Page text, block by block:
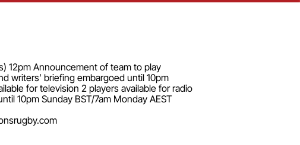
12pm Announcement of team to play
writers’ briefing embargoed until 10pm
for television 2 players available for radio
10pm Sunday BST/7am Monday AEST